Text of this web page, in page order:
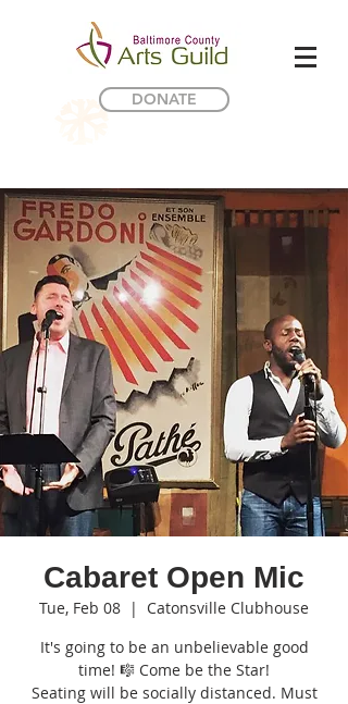
DONATE
Cabaret Open Mic
Tue, Feb 08
  |
Catonsville Clubhouse
It's going to be an unbelievable good
time! 🎼 Come be the Star!
Seating will be socially distanced. Must